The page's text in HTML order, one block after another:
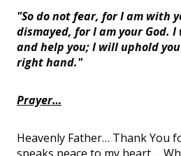
"So do not fear, for I am with
dismayed, for I am your God.
and help you; I will uphold
right hand."
Prayer…
Heavenly Father… Thank You
speaks peace to my heart….